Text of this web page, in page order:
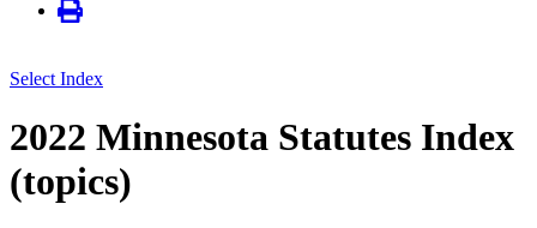
Select Index
2022 Minnesota Statutes Index
(topics)